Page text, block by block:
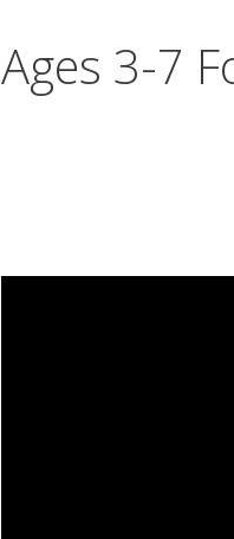
Ages 3-7